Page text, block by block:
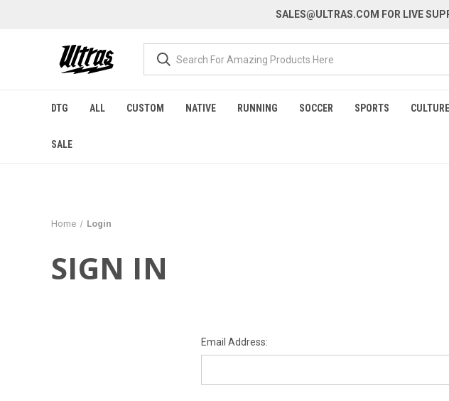
SALES@ULTRAS.COM FOR LIVE
DTG ALL CUSTOM NATIVE RUNNING SOCCER SPORTS CULTURE
SALE
Home Login
SIGN IN
Email Address: